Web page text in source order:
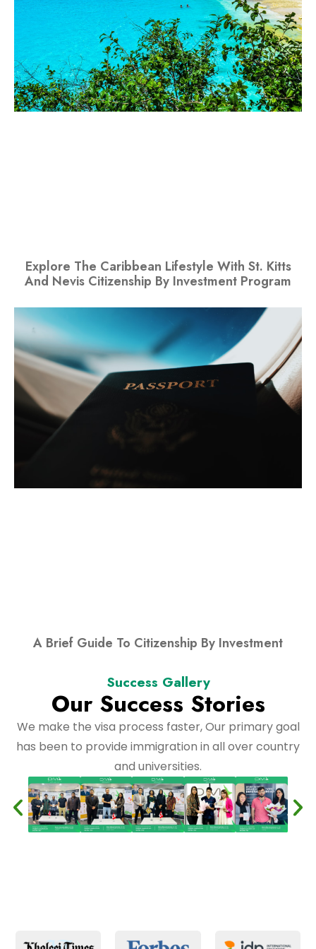
Explore The Caribbean Lifestyle With St. Kitts
And Nevis Citizenship By Investment Program
A Brief Guide To Citizenship By Investment
Success Gallery
Our Success Stories
We make the visa process faster, Our primary goal
has been to provide immigration in all over country
and universities.